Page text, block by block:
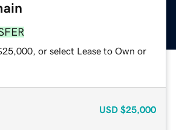
or select Lease to Own or
USD $25,000